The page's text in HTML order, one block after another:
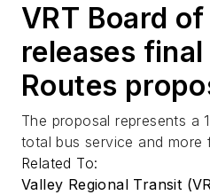
VRT Board
releases
Routes
The proposal represents a
total bus service and more
Related To:
Valley Regional Transit